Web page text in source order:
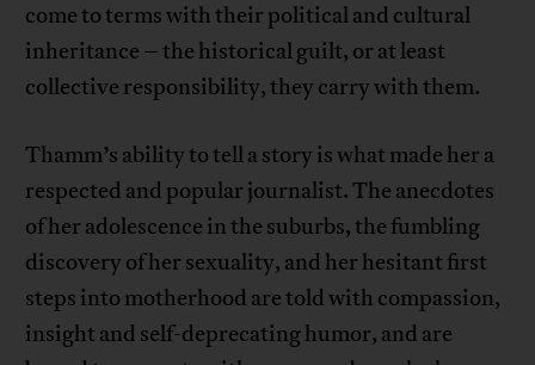
come to terms with their political and cultural
inheritance – the historical guilt, or at least
collective responsibility, they carry with them.
Thamm’s ability to tell a story is what made her a
respected and popular journalist. The anecdotes
of her adolescence in the suburbs, the fumbling
discovery of her sexuality, and her hesitant first
steps into motherhood are told with compassion,
insight and self-deprecating humor, and are